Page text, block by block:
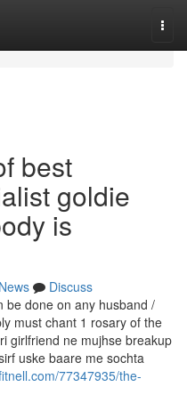
best
goldie
is
News
Discuss
be done on any husband /
must chant 1 rosary of the
girlfriend ne mujhse breakup
uske baare me sochta
77347935/the-